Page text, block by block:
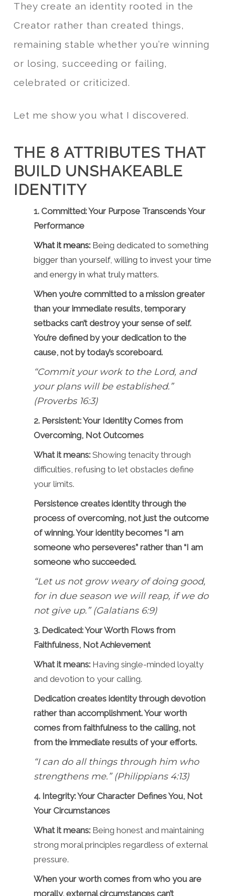
They create an identity rooted in the
Creator rather than created things,
remaining stable whether you’re winning
or losing, succeeding or failing,
celebrated or criticized.
Let me show you what I discovered.
THE 8 ATTRIBUTES THAT
BUILD UNSHAKEABLE
IDENTITY
1. Committed: Your Purpose Transcends Your
Performance
What it means:Being dedicated to something
bigger than yourself, willing to invest your time
and energy in what truly matters.
When you’re committed to a mission greater
than your immediate results, temporary
setbacks can’t destroy your sense of self.
You’re defined by your dedication to the
cause, not by today’s scoreboard.
“Commit your work to the Lord, and
your plans will be established.”
(Proverbs 16:3)
2. Persistent: Your Identity Comes from
Overcoming, Not Outcomes
What it means:Showing tenacity through
difficulties, refusing to let obstacles define
your limits.
Persistence creates identity through the
process of overcoming, not just the outcome
of winning. Your identity becomes “I am
someone who perseveres” rather than “I am
someone who succeeded.
“Let us not grow weary of doing good,
for in due season we will reap, if we do
not give up.” (Galatians 6:9)
3. Dedicated: Your Worth Flows from
Faithfulness, Not Achievement
What it means:Having single-minded loyalty
and devotion to your calling.
Dedication creates identity through devotion
rather than accomplishment. Your worth
comes from faithfulness to the calling, not
from the immediate results of your efforts.
“I can do all things through him who
strengthens me.” (Philippians 4:13)
4. Integrity: Your Character Defines You, Not
Your Circumstances
What it means:Being honest and maintaining
strong moral principles regardless of external
pressure.
When your worth comes from who you are
morally, external circumstances can’t